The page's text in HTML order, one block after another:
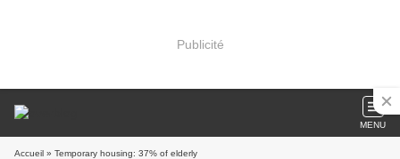
Publicité
MENU
Accueil » Temporary housing: 37% of elderly